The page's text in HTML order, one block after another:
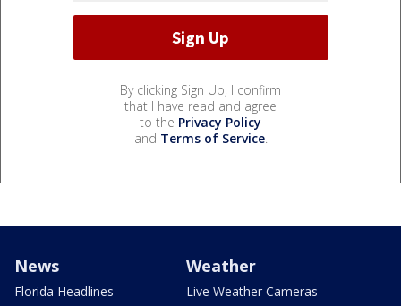
By clicking Sign Up, I confirm
that I have read and agree
to the Privacy Policy
and Terms of Service.
News
Florida Headlines
Weather
Live Weather Cameras